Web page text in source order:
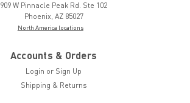
909 W Pinnacle Peak Rd. Ste 102
Phoenix, AZ 85027
North America locations
Accounts & Orders
Login or Sign Up
Shipping & Returns